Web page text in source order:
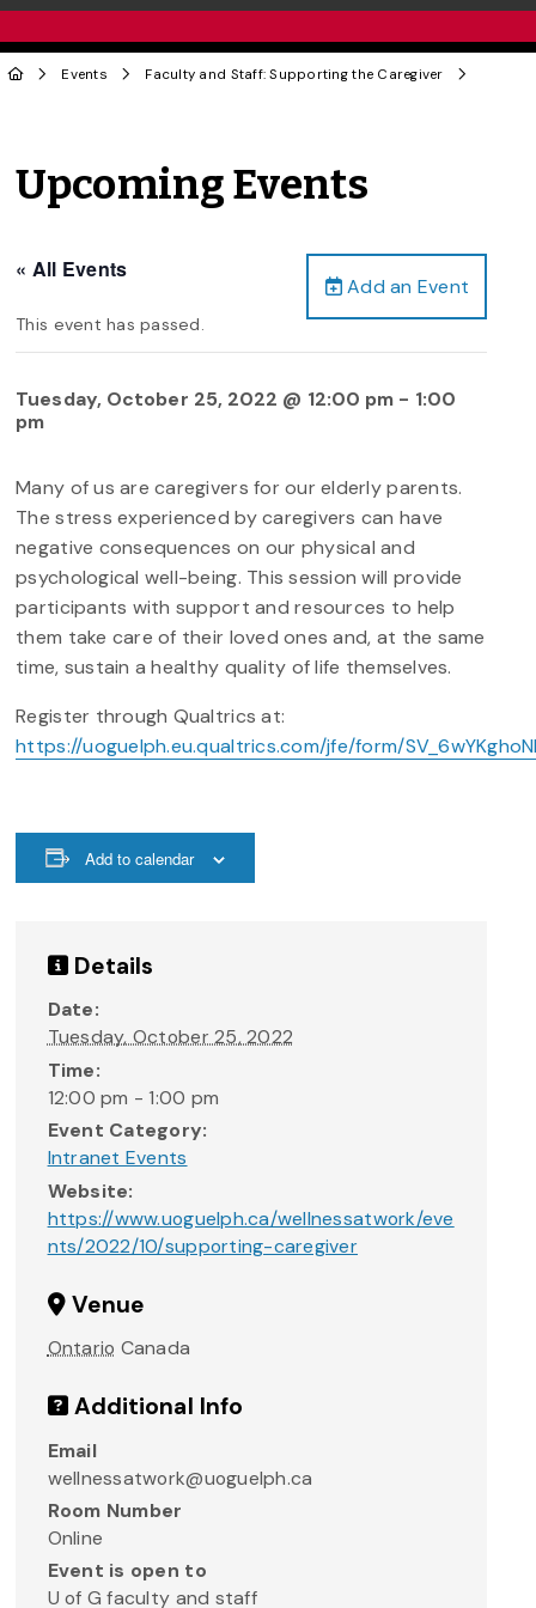
Events Faculty and Staff: Supporting the Caregiver
Upcoming Events
Add an Event
« All Events
This event has passed.
Tuesday, October 25, 2022 @ 12:00 pm - 1:00
pm
Many of us are caregivers for our elderly parents.
The stress experienced by caregivers can have
negative consequences on our physical and
psychological well-being. This session will provide
participants with support and resources to help
them take care of their loved ones and, at the same
time, sustain a healthy quality of life themselves.
Register through Qualtrics at:
https://uoguelph.eu.qualtrics.com/jfe/form/
Add to calendar
Details
Date:
Tuesday, October 25, 2022
Time:
12:00 pm - 1:00 pm
Event Category:
Intranet Events
Website:
https://www.uoguelph.ca/wellnessatwork/eve
nts/2022/10/supporting-caregiver
Venue
Ontario Canada
Additional Info
Email
wellnessatwork@uoguelph.ca
Room Number
Online
Event is open to
U of G faculty and staff